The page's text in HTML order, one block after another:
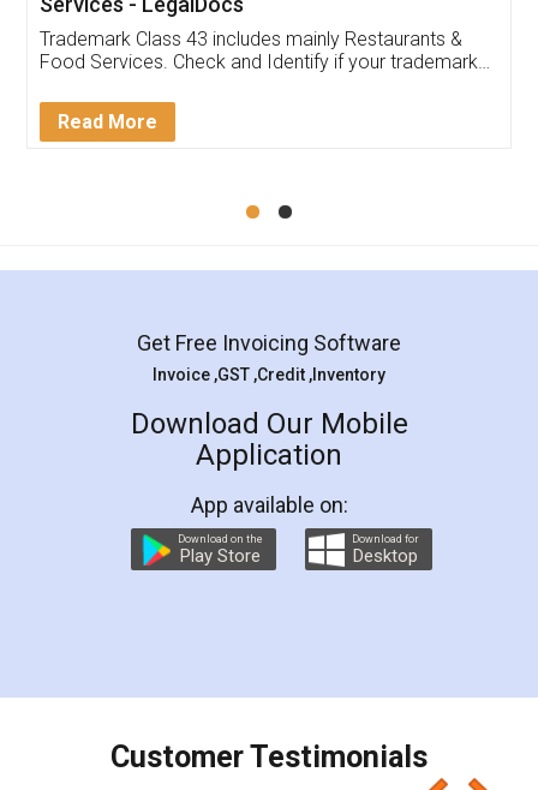
reach out to them periodically because of an
input error from my end. Pooja was very patient
in handling this issue. She had assisted me till
Mohit Koul
Rental Agreement
LegalDocs is an excellent and professional
online service which helps you step by step in
preparation and registration. They helped me in
preparing my Rental Agreement as a Tenant at
the comfort of my home and even did a second
charges online) which again makes the whole
final amt to be paid as well as discount coupons
which I liked alot 😋 I would recommend people